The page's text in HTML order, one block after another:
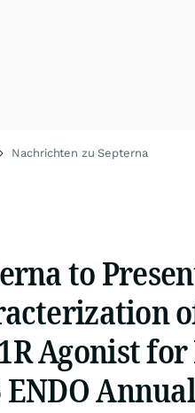
Nachrichten zu Septerna
to
Agonist
ENDO